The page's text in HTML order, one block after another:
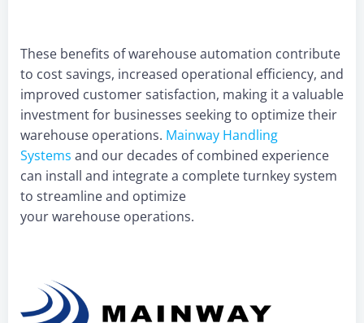
These benefits of warehouse automation contribute
to cost savings, increased operational efficiency, and
improved customer satisfaction, making it a valuable
investment for businesses seeking to optimize their
warehouse operations. Mainway Handling
Systems and our decades of combined experience
can install and integrate a complete turnkey system
to streamline and optimize
your warehouse operations.